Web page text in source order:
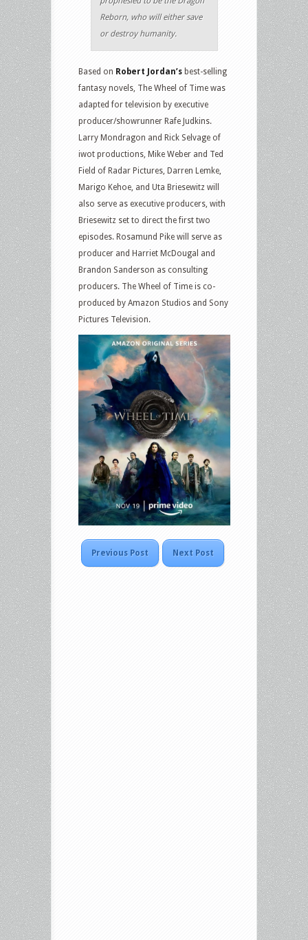
Reborn, who will either save
or destroy humanity.
Based on Robert Jordan’s best-selling
fantasy novels, The Wheel of Time was
adapted for television by executive
producer/showrunner Rafe Judkins.
Larry Mondragon and Rick Selvage of
iwot productions, Mike Weber and Ted
Field of Radar Pictures, Darren Lemke,
Marigo Kehoe, and Uta Briesewitz will
also serve as executive producers, with
Briesewitz set to direct the first two
episodes. Rosamund Pike will serve as
producer and Harriet McDougal and
Brandon Sanderson as consulting
producers. The Wheel of Time is co-
produced by Amazon Studios and Sony
Pictures Television.
Previous Post Next Post